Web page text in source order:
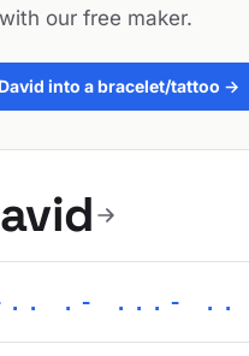
our free maker.
into a bracelet/tattoo →
.. .- ...- ..